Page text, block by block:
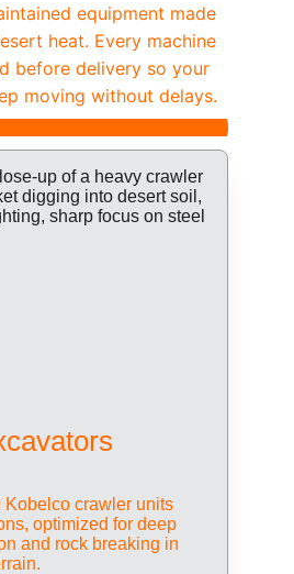
equipment made
heat. Every machine
before delivery so your
moving without delays.
crawler units
optimized for deep
and rock breaking in